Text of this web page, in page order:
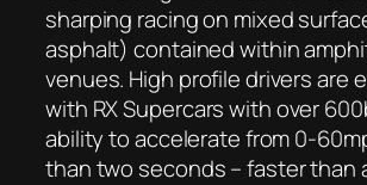
sharping racing on mixed
asphalt) contained within
venues. High profile drivers are
with RX Supercars with over
ability to accelerate from 0-
than two seconds – faster than